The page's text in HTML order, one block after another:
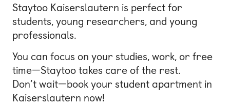
Staytoo Kaiserslautern is perfect for
students, young researchers, and young
professionals.
You can focus on your studies, work, or free
time—Staytoo takes care of the rest.
Don’t wait—book your student apartment in
Kaiserslautern now!